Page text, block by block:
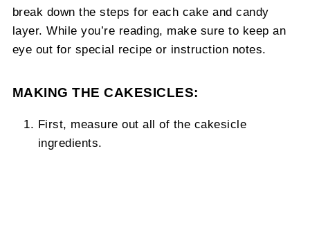
break down the steps for each cake and candy
layer. While you’re reading, make sure to keep an
eye out for special recipe or instruction notes.
MAKING THE CAKESICLES:
First, measure out all of the cakesicle
ingredients.